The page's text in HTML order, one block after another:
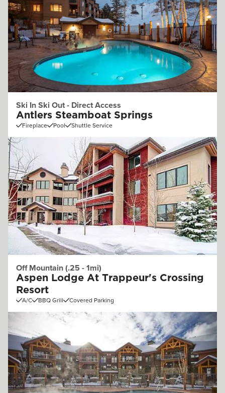
Ski In Ski Out - Direct Access
Antlers Steamboat Springs
Fireplace Pool Shuttle Service
Off Mountain (.25 - 1mi)
Aspen Lodge At Trappeur's Crossing
Resort
A/C BBQ Grill Covered Parking